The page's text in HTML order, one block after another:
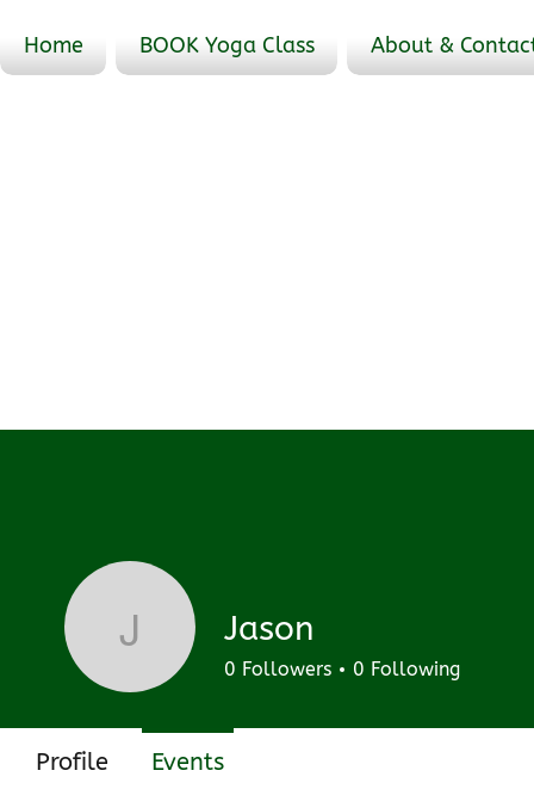
Home BOOK Yoga Class About &
Upcoming
JasonJason
0 Followers 0 Following
Profile Events